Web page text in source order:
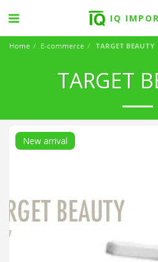
IQ
Home E-commerce TARGET BEAUTY
TARGET
New arrival